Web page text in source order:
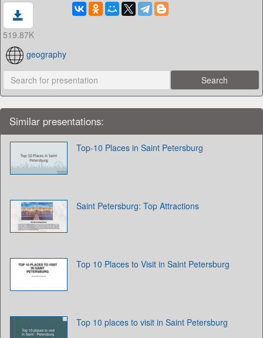
519.87K
geography
Similar presentations:
Top-10 Places in Saint Petersburg
Saint Petersburg: Top Attractions
Top 10 Places to Visit in Saint Petersburg
Top 10 places to visit in Saint Petersburg